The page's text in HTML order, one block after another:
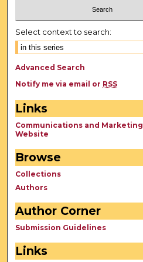
Select context to search:
Advanced Search
Notify me via email or RSS
Links
Communications and Marketing
Website
Browse
Collections
Authors
Author Corner
Submission Guidelines
Links